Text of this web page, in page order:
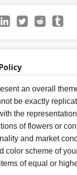
an overall
be exactly
the
of flowers or
and market
color scheme of
of equal or